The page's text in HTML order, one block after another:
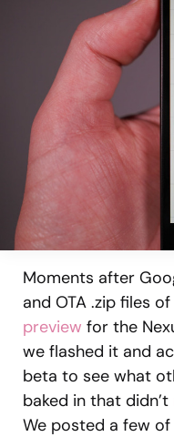
Moments after
and OTA .zip files
preview for the
we flashed it and
beta to see what
baked in that didn’t
We posted a few